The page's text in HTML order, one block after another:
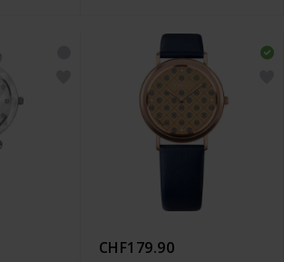
CHF179.90